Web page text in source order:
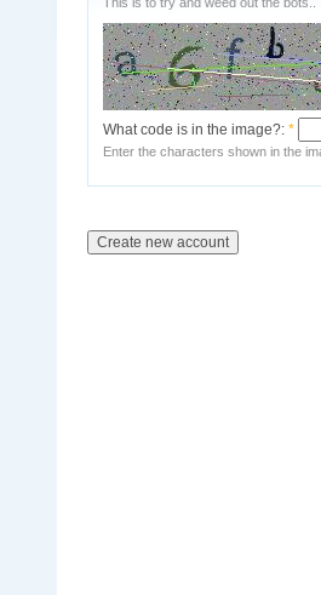
What code is in the image?: *
Enter the characters shown in the